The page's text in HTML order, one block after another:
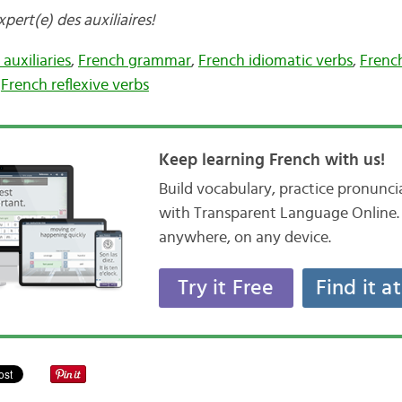
des auxiliaires!
auxiliaries, French grammar, French idiomatic verbs,
French reflexive verbs
Keep learning French with us!
Build vocabulary, practice
with Transparent Language
anywhere, on any device.
Try it Free Find it